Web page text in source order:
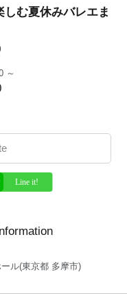
む夏休みバレエま
～
ル(東京都 多摩市)